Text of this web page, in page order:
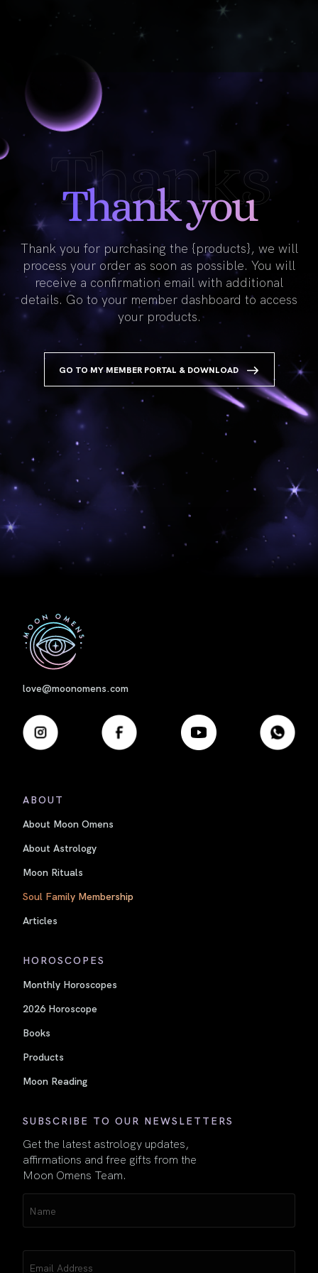
Thanks
Thank you
Thank you for purchasing the {products}, we will
process your order as soon as possible. You will
receive a confirmation email with additional
details. Go to your member dashboard to access
your products.
GO TO MY MEMBER PORTAL & DOWNLOAD
love@moonomens.com
ABOUT
About Moon Omens
About Astrology
Moon Rituals
Soul Family Membership
Articles
HOROSCOPES
Monthly Horoscopes
2026 Horoscope
Books
Products
Moon Reading
SUBSCRIBE TO OUR NEWSLETTERS
Get the latest astrology updates,
affirmations and free gifts from the
Moon Omens Team.
First